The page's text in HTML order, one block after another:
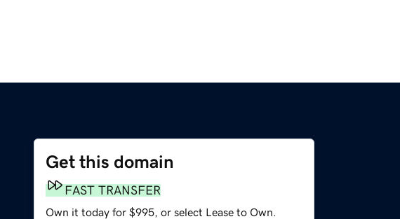
Get this domain
FAST TRANSFER
Own it today for $995, or select Lease to Own.